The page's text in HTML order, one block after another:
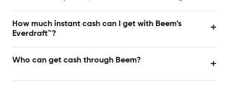
How much instant cash can I get with Beem’s
Everdraft™?
+
Who can get cash through Beem? +